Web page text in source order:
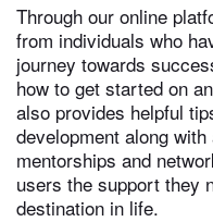
Through our online
from individuals who
journey towards
how to get started on
also provides helpful
development along
mentorships and
users the support they
destination in life.